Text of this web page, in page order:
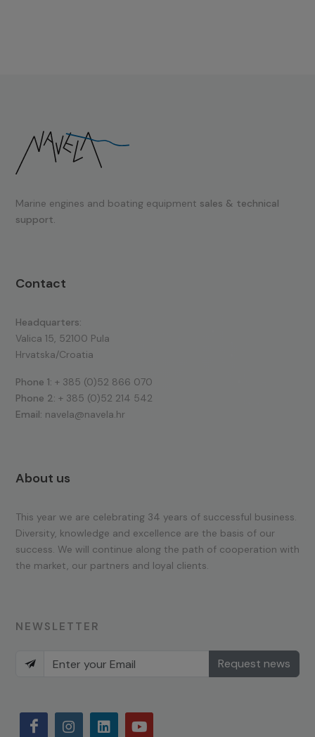
Marine engines and boating equipment sales & technical
support.
Contact
Headquarters:
Valica 15, 52100 Pula
Hrvatska/Croatia
Phone 1: + 385 (0)52 866 070
Phone 2: + 385 (0)52 214 542
Email: navela@navela.hr
About us
This year we are celebrating 34 years of successful business.
Diversity, knowledge and excellence are the basis of our
success. We will continue along the path of cooperation with
the market, our partners and loyal clients.
NEWSLETTER
Request news